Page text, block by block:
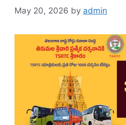
May 20, 2026 by admin